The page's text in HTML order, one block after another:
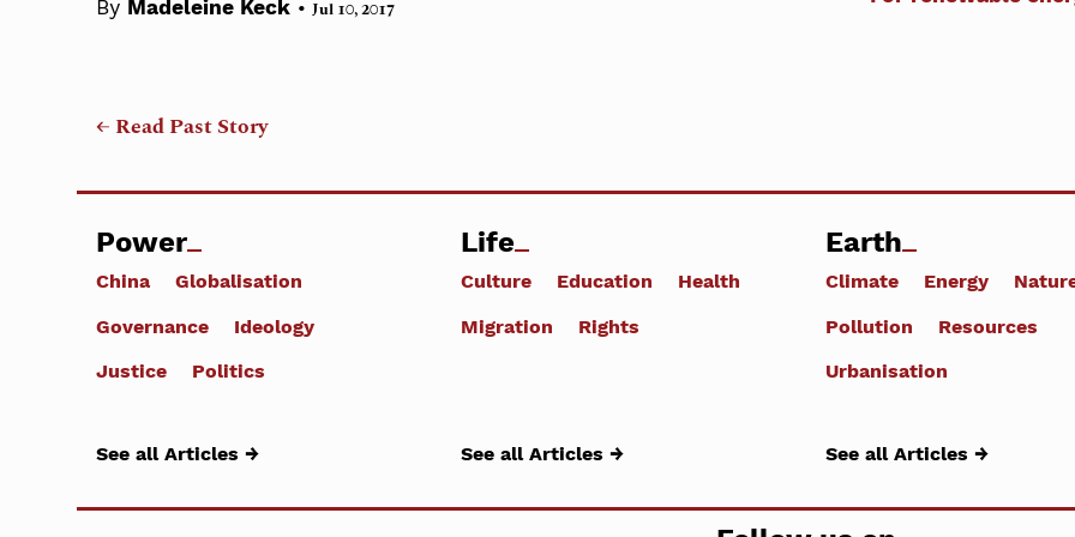
By Madeleine Keck • Jul 10, 2017
← Read Past Story
Power
China
Globalisation
Governance
Ideology
Justice
Politics
See all Articles →
Life
Culture Education
Health
Migration
Rights
See all Articles →
Earth
Climate Energy
Pollution
Resources
Urbanisation
See all Articles →